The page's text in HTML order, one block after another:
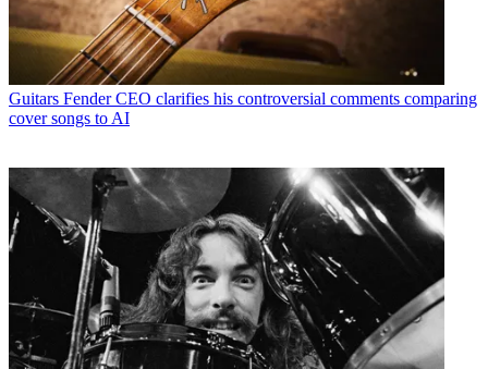
Guitars Fender CEO clarifies his controversial comments comparing
cover songs to AI